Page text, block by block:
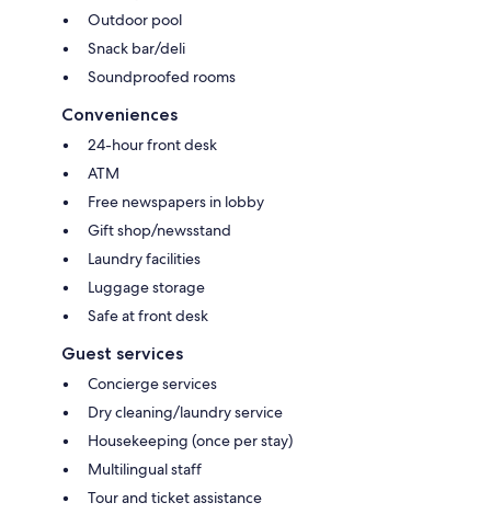
Outdoor pool
Snack bar/deli
Soundproofed rooms
Conveniences
24-hour front desk
ATM
Free newspapers in lobby
Gift shop/newsstand
Laundry facilities
Luggage storage
Safe at front desk
Guest services
Concierge services
Dry cleaning/laundry service
Housekeeping (once per stay)
Multilingual staff
Tour and ticket assistance